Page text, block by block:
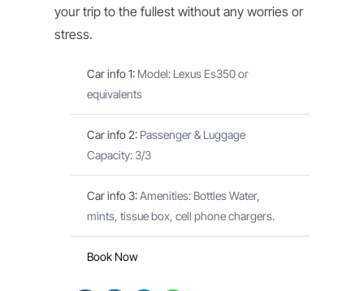
your trip to the fullest without any worries or
stress.
Car info 1: Model: Lexus Es350 or
equivalents
Car info 2: Passenger & Luggage
Capacity: 3/3
Car info 3:Amenities: Bottles Water,
mints, tissue box, cell phone chargers.
Book Now